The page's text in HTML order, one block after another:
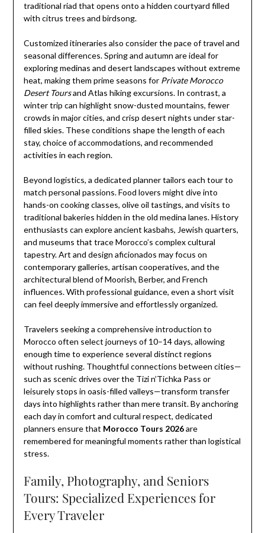
traditional riad that opens onto a hidden courtyard filled
with citrus trees and birdsong.
Customized itineraries also consider the pace of travel and
seasonal differences. Spring and autumn are ideal for
exploring medinas and desert landscapes without extreme
heat, making them prime seasons for Private Morocco
Desert Toursand Atlas hiking excursions. In contrast, a
winter trip can highlight snow-dusted mountains, fewer
crowds in major cities, and crisp desert nights under star-
filled skies. These conditions shape the length of each
stay, choice of accommodations, and recommended
activities in each region.
Beyond logistics, a dedicated planner tailors each tour to
match personal passions. Food lovers might dive into
hands-on cooking classes, olive oil tastings, and visits to
traditional bakeries hidden in the old medina lanes. History
enthusiasts can explore ancient kasbahs, Jewish quarters,
and museums that trace Morocco’s complex cultural
tapestry. Art and design aficionados may focus on
contemporary galleries, artisan cooperatives, and the
architectural blend of Moorish, Berber, and French
influences. With professional guidance, even a short visit
can feel deeply immersive and effortlessly organized.
Travelers seeking a comprehensive introduction to
Morocco often select journeys of 10–14 days, allowing
enough time to experience several distinct regions
without rushing. Thoughtful connections between cities—
such as scenic drives over the Tizi n’Tichka Pass or
leisurely stops in oasis-filled valleys—transform transfer
days into highlights rather than mere transit. By anchoring
each day in comfort and cultural respect, dedicated
planners ensure that Morocco Tours 2026are
remembered for meaningful moments rather than logistical
stress.
Family, Photography, and Seniors
Tours: Specialized Experiences for
Every Traveler